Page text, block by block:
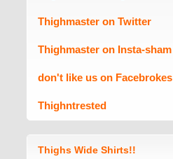
Thighmaster on Twitter
Thighmaster on Insta-sham
don't like us on Facebrokes
Thighntrested
Thighs Wide Shirts!!